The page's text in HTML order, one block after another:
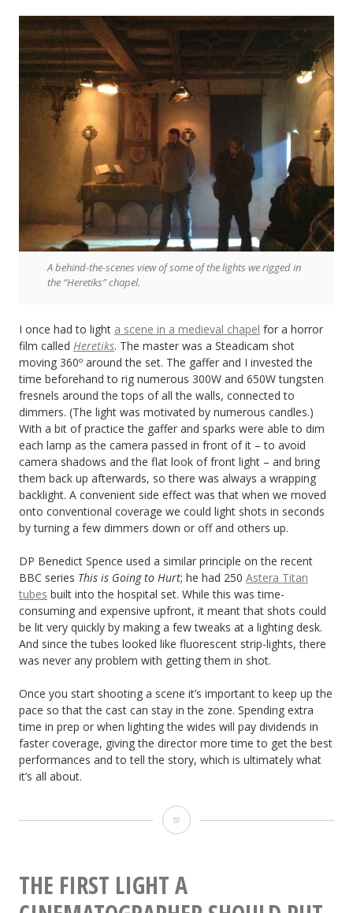
A behind-the-scenes view of some of the lights we rigged in
the “Heretiks” chapel.
I once had to light a scene in a medieval chapel for a horror
film called Heretiks. The master was a Steadicam shot
moving 360º around the set. The gaffer and I invested the
time beforehand to rig numerous 300W and 650W tungsten
fresnels around the tops of all the walls, connected to
dimmers. (The light was motivated by numerous candles.)
With a bit of practice the gaffer and sparks were able to dim
each lamp as the camera passed in front of it – to avoid
camera shadows and the flat look of front light – and bring
them back up afterwards, so there was always a wrapping
backlight. A convenient side effect was that when we moved
onto conventional coverage we could light shots in seconds
by turning a few dimmers down or off and others up.
DP Benedict Spence used a similar principle on the recent
BBC series This is Going to Hurt; he had 250 Astera Titan
tubes built into the hospital set. While this was time-
consuming and expensive upfront, it meant that shots could
be lit very quickly by making a few tweaks at a lighting desk.
And since the tubes looked like fluorescent strip-lights, there
was never any problem with getting them in shot.
Once you start shooting a scene it’s important to keep up the
pace so that the cast can stay in the zone. Spending extra
time in prep or when lighting the wides will pay dividends in
faster coverage, giving the director more time to get the best
performances and to tell the story, which is ultimately what
it’s all about.
How
Light
Efficiently
THE FIRST LIGHT A